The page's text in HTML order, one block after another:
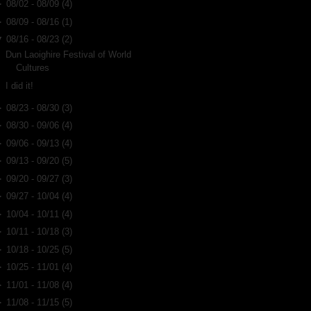
08/02 - 08/09 (4)
08/09 - 08/16 (1)
08/16 - 08/23 (2)
Dun Laoighire Festival of World
Cultures
I did it!
08/23 - 08/30 (3)
08/30 - 09/06 (4)
09/06 - 09/13 (4)
09/13 - 09/20 (5)
09/20 - 09/27 (3)
09/27 - 10/04 (4)
10/04 - 10/11 (4)
10/11 - 10/18 (3)
10/18 - 10/25 (5)
10/25 - 11/01 (4)
11/01 - 11/08 (4)
11/08 - 11/15 (5)